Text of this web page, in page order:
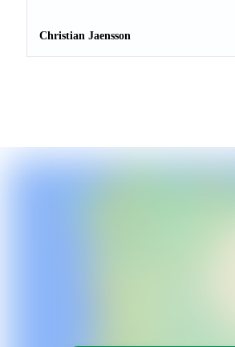
Christian Jaensson